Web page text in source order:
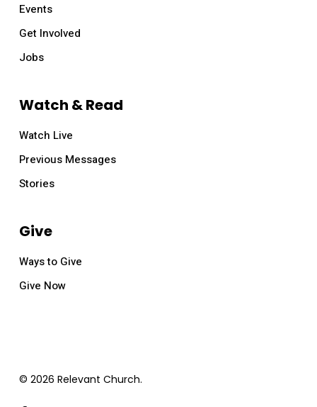
Events
Get Involved
Jobs
Watch & Read
Watch Live
Previous Messages
Stories
Give
Ways to Give
Give Now
© 2026 Relevant Church.